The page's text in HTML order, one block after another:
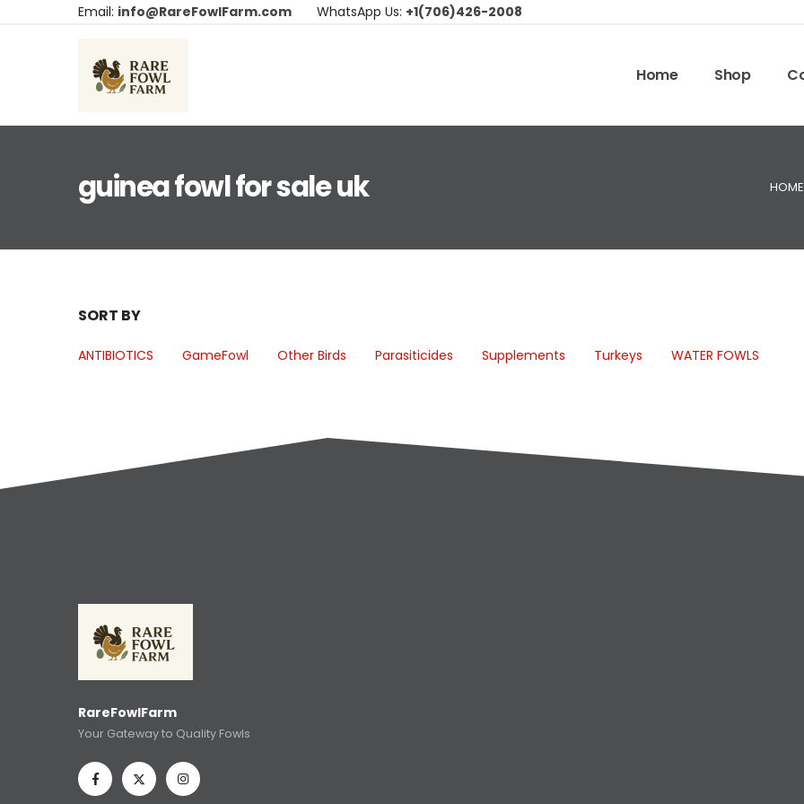
Email: info@RareFowlFarm.com WhatsApp Us: +1(706)426-2008
Home Shop
guinea fowl for sale uk HOME
SORT BY
ANTIBIOTICS GameFowl Other Birds Parasiticides Supplements Turkeys WATER FOWLS
RareFowlFarm
Your Gateway to Quality Fowls